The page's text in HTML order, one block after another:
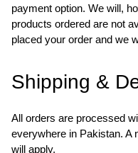
payment option. We will,
products ordered are not
placed your order and we
Shipping &
All orders are processed
everywhere in Pakistan. A
will apply.